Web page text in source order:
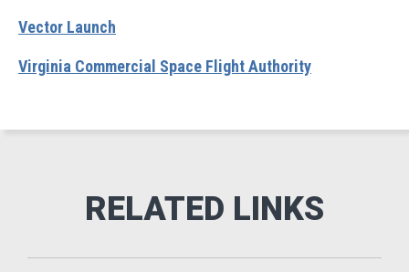
Vector Launch
Virginia Commercial Space Flight Authority